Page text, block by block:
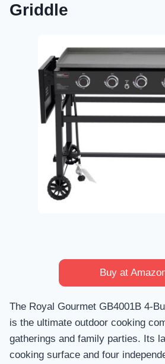
Griddle
Buy at
The Royal Gourmet GB4001B 4-
is the ultimate outdoor cooking
gatherings and family parties. Its
cooking surface and four